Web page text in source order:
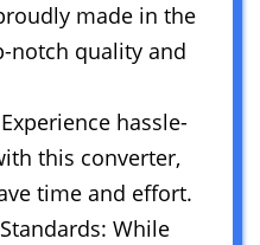
made in the
notch quality and
hassle-
this converter,
time and effort.
While